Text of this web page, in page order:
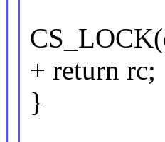
+ return rc;
}